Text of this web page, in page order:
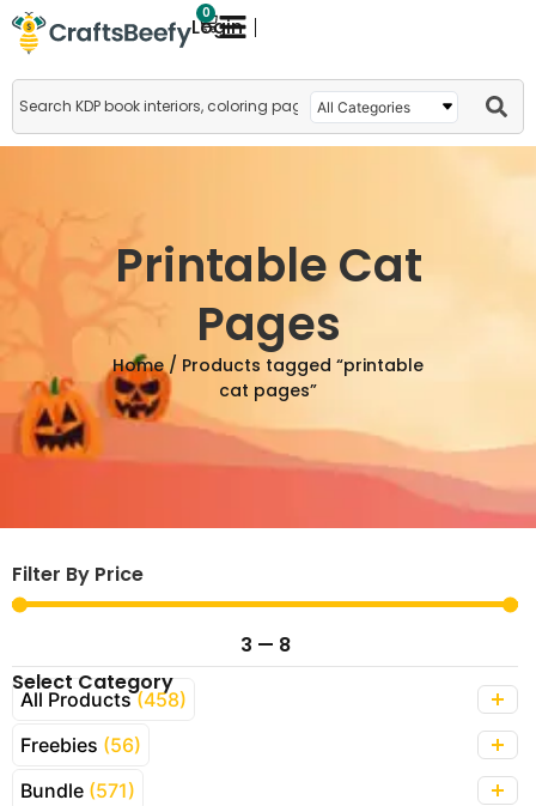
Login
0
Printable Cat
Pages
Home/ Products tagged “printable
cat pages”
Filter By Price
3 — 8
Select Category
All Products(458)
Freebies (56)
Bundle (571)